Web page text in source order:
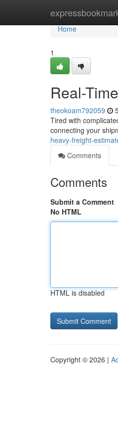
Home
Home
1
Real-
theokoam792059
Tired with
connecting your
heavy-freight-
Comments
Comments
Submit a Comment
No HTML
HTML is disabled
Copyright © 2026 |